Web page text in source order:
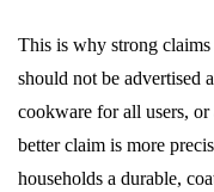
This is why strong
should not be advertised
cookware for all users,
better claim is more
households a durable,